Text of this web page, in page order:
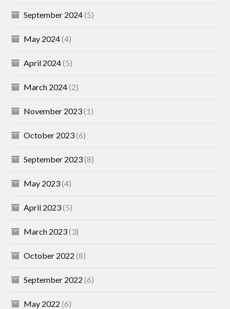
September 2024(5)
May 2024(4)
April 2024(5)
March 2024(2)
November 2023(1)
October 2023(6)
September 2023(8)
May 2023(4)
April 2023(5)
March 2023(3)
October 2022 (8)
September 2022 (6)
May 2022 (6)